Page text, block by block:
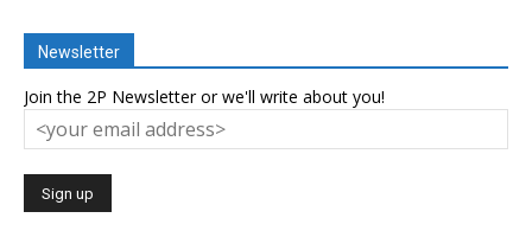
Newsletter
Join the 2P Newsletter or we'll write about you!